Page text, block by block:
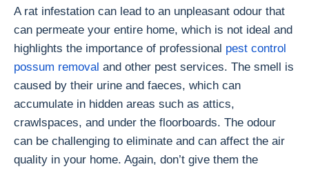
A rat infestation can lead to an unpleasant odour that
can permeate your entire home, which is not ideal and
highlights the importance of professional pest control
possum removal and other pest services. The smell is
caused by their urine and faeces, which can
accumulate in hidden areas such as attics,
crawlspaces, and under the floorboards. The odour
can be challenging to eliminate and can affect the air
quality in your home. Again, don’t give them the